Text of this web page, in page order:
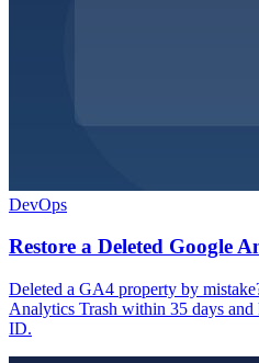
DevOps
Restore a Deleted Google
Deleted a GA4 property by
Analytics Trash within 35 days and
ID.